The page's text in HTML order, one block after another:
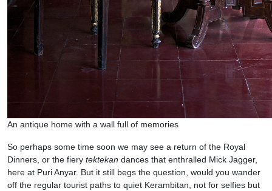
An antique home with a wall full of memories
So perhaps some time soon we may see a return of the Royal
Dinners, or the fiery tektekan dances that enthralled Mick Jagger,
here at Puri Anyar. But it still begs the question, would you wander
off the regular tourist paths to quiet Kerambitan, not for selfies but